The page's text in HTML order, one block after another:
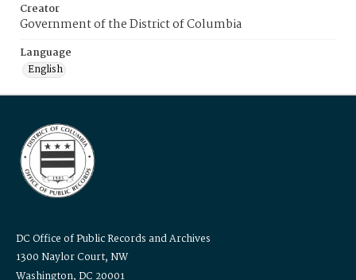
Creator
Government of the District of Columbia
Language
English
DC Office of Public Records and Archives
1300 Naylor Court, NW
Washington, DC 20001